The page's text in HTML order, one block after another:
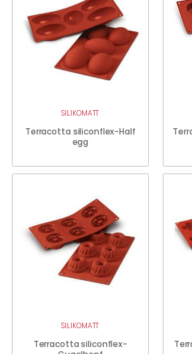
SILIKOMATT
Terracotta siliconflex-Half
egg
SILIKOMATT
Terracotta siliconflex-